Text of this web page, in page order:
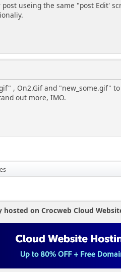
useing the same "post Edit'
, On2.Gif and "new_some.gif"
out more, IMO.
on Crocweb Cloud